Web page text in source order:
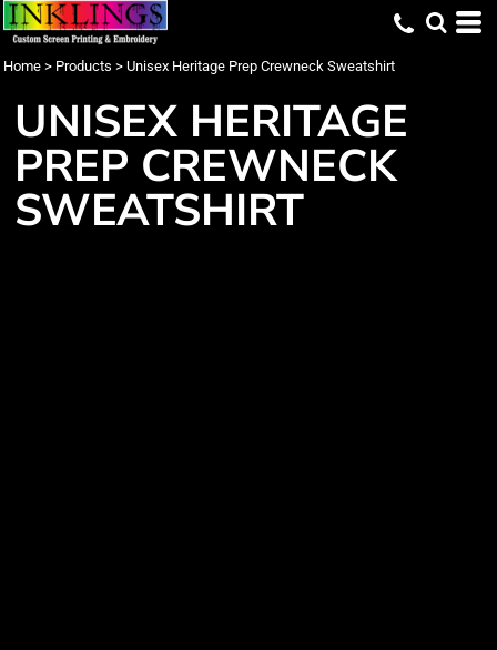
Home > Products > Unisex Heritage Prep Crewneck Sweatshirt
UNISEX HERITAGE
PREP CREWNECK
SWEATSHIRT